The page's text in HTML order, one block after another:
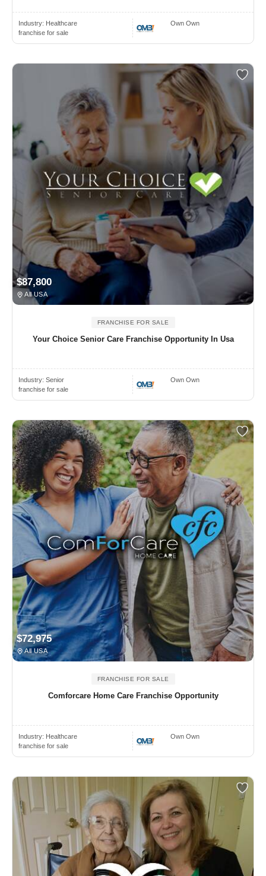
Industry: Healthcare
franchise for sale
Own Own
$87,800
All USA
FRANCHISE FOR SALE
Your Choice Senior Care Franchise Opportunity In Usa
Industry: Senior
franchise for sale
Own Own
$72,975
All USA
FRANCHISE FOR SALE
Comforcare Home Care Franchise Opportunity
Industry: Healthcare
franchise for sale
Own Own